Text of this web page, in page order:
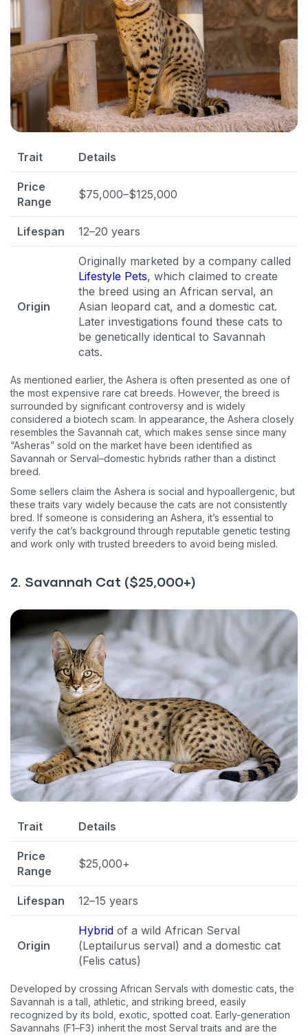
Trait Details
Price
Range
$75,000–$125,000
Lifespan 12–20 years
Origin
Originally marketed by a company called
Lifestyle Pets, which claimed to create
the breed using an African serval, an
Asian leopard cat, and a domestic cat.
Later investigations found these cats to
be genetically identical to Savannah
cats.
As mentioned earlier, the Ashera is often presented as one of
the most expensive rare cat breeds. However, the breed is
surrounded by significant controversy and is widely
considered a biotech scam. In appearance, the Ashera closely
resembles the Savannah cat, which makes sense since many
“Asheras” sold on the market have been identified as
Savannah or Serval–domestic hybrids rather than a distinct
breed.
Some sellers claim the Ashera is social and hypoallergenic, but
these traits vary widely because the cats are not consistently
bred. If someone is considering an Ashera, it’s essential to
verify the cat’s background through reputable genetic testing
and work only with trusted breeders to avoid being misled.
2. Savannah Cat ($25,000+)
Trait Details
Price
Range
$25,000+
Lifespan 12–15 years
Origin
Hybrid of a wild African Serval
(Leptailurus serval) and a domestic cat
(Felis catus)
Developed by crossing African Servals with domestic cats, the
Savannah is a tall, athletic, and striking breed, easily
recognized by its bold, exotic, spotted coat. Early-generation
Savannahs (F1–F3) inherit the most Serval traits and are the